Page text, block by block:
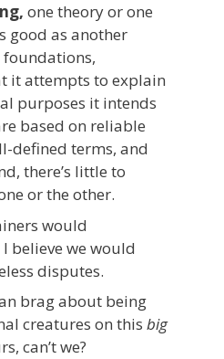
one theory or one
good as another
it attempts to explain
purposes it intends
based on reliable
defined terms, and
there’s little to
or the other.
would
believe we would
disputes.
brag about being
creatures on this big
can’t we?